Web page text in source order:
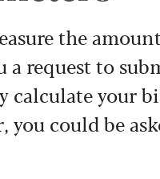
the
request to
calculate your
could be